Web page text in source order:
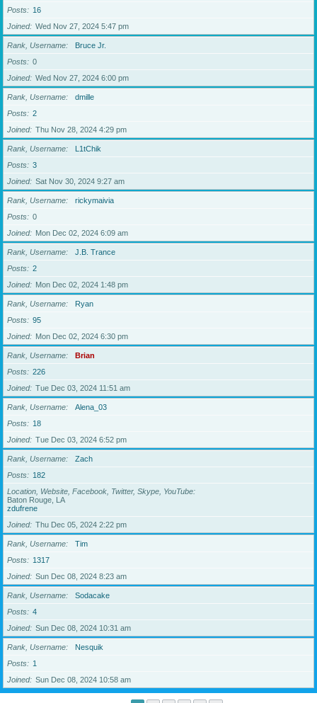
Posts
16
Joined
Wed Nov 27, 2024 5:47 pm
Rank, Username
Bruce Jr.
Posts
0
Joined
Wed Nov 27, 2024 6:00 pm
Rank, Username
dmille
Posts
2
Joined
Thu Nov 28, 2024 4:29 pm
Rank, Username
L1tChik
Posts
3
Joined
Sat Nov 30, 2024 9:27 am
Rank, Username
rickymaivia
Posts
0
Joined
Mon Dec 02, 2024 6:09 am
Rank, Username
J.B. Trance
Posts
2
Joined
Mon Dec 02, 2024 1:48 pm
Rank, Username
Ryan
Posts
95
Joined
Mon Dec 02, 2024 6:30 pm
Rank, Username
Brian
Posts
226
Joined
Tue Dec 03, 2024 11:51 am
Rank, Username
Alena_03
Posts
18
Joined
Tue Dec 03, 2024 6:52 pm
Rank, Username
Zach
Posts
182
Location, Website, Facebook, Twitter, Skype, YouTube
Baton Rouge, LA
zdufrene
Joined
Thu Dec 05, 2024 2:22 pm
Rank, Username
Tim
Posts
1317
Joined
Sun Dec 08, 2024 8:23 am
Rank, Username
Sodacake
Posts
4
Joined
Sun Dec 08, 2024 10:31 am
Rank, Username
Nesquik
Posts
1
Joined
Sun Dec 08, 2024 10:58 am